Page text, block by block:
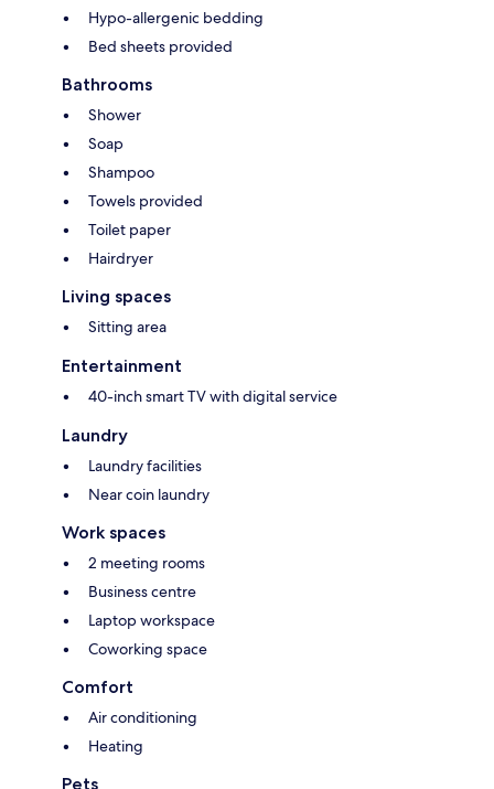
Hypo-allergenic bedding
Bed sheets provided
Bathrooms
Shower
Soap
Shampoo
Towels provided
Toilet paper
Hairdryer
Living spaces
Sitting area
Entertainment
40-inch smart TV with digital service
Laundry
Laundry facilities
Near coin laundry
Work spaces
2 meeting rooms
Business centre
Laptop workspace
Coworking space
Comfort
Air conditioning
Heating
Pets